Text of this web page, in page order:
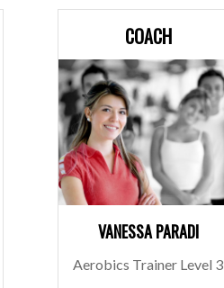
COACH
VANESSA PARADI
Aerobics Trainer Level 3